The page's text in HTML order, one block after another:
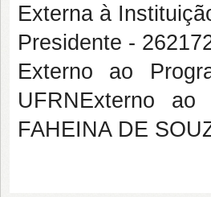
Externa à
Presidente -
Externo ao
UFRNExterno
FAHEINA DE